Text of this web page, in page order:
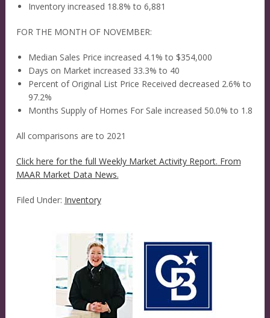
Inventory increased 18.8% to 6,881
FOR THE MONTH OF NOVEMBER:
Median Sales Price increased 4.1% to $354,000
Days on Market increased 33.3% to 40
Percent of Original List Price Received decreased 2.6% to
97.2%
Months Supply of Homes For Sale increased 50.0% to 1.8
All comparisons are to 2021
Click here for the full Weekly Market Activity Report. From
MAAR Market Data News.
Filed Under: Inventory